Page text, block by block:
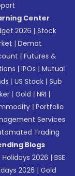
Center
2026 |Stock
|Demat
|Futures &
|IPOs |Mutual
|US Stock |Sub
|Gold |NRI |
|Portfolio
Services
Trading
Blogs
Holidays 2026 |BSE
2026 |Gold